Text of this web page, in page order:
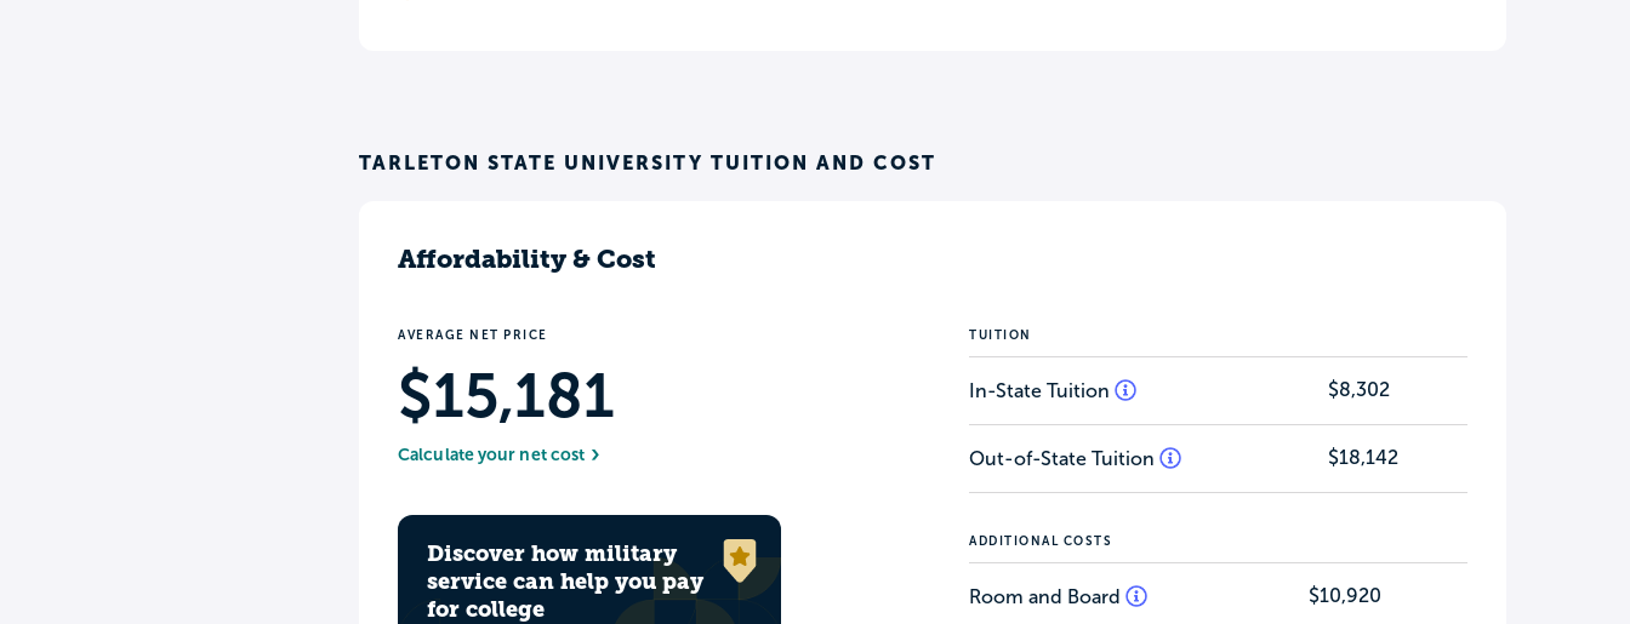
TARLETON STATE UNIVERSITY TUITION AND COST
Affordability & Cost
AVERAGE NET PRICE
$15,181
Calculate your net cost
Discover how military
service can help you pay
for college
TUITION
In-State Tuition $8,302
Out-of-State Tuition $18,142
ADDITIONAL COSTS
Room and Board $10,920